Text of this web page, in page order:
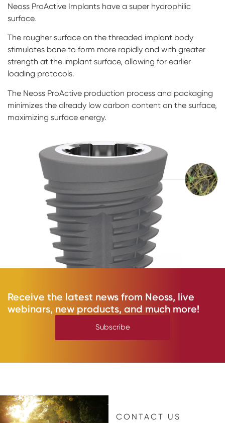
Neoss ProActive Implants have a super hydrophilic
surface.
The rougher surface on the threaded implant body
stimulates bone to form more rapidly and with greater
strength at the implant surface, allowing for earlier
loading protocols.
The Neoss ProActive production process and packaging
minimizes the already low carbon content on the surface,
maximizing surface energy.
Receive the latest news from Neoss, live
webinars, new products, and much more!
Subscribe
CONTACT US